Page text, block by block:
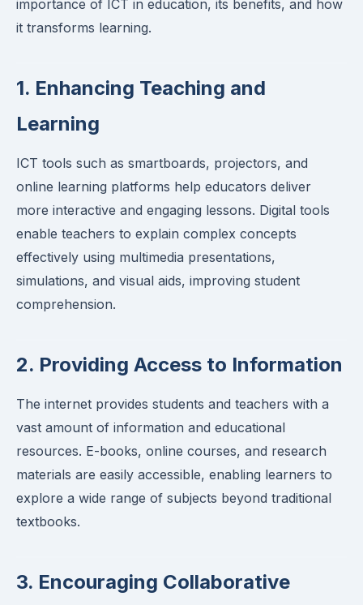
importance of ICT in education, its benefits, and how
it transforms learning.
1. Enhancing Teaching and
Learning
ICT tools such as smartboards, projectors, and
online learning platforms help educators deliver
more interactive and engaging lessons. Digital tools
enable teachers to explain complex concepts
effectively using multimedia presentations,
simulations, and visual aids, improving student
comprehension.
2. Providing Access to Information
The internet provides students and teachers with a
vast amount of information and educational
resources. E-books, online courses, and research
materials are easily accessible, enabling learners to
explore a wide range of subjects beyond traditional
textbooks.
3. Encouraging Collaborative